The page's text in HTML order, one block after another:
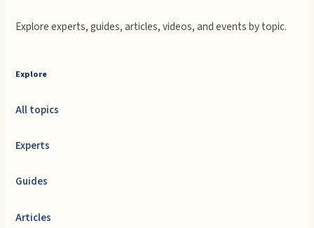
Explore experts, guides, articles, videos, and events by topic.
Explore
All topics
Experts
Guides
Articles